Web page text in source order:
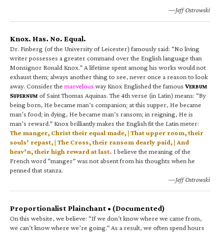
—Jeff Ostrowski
Knox. Has. No. Equal.
Dr. Finberg (of the University of Leicester) famously said: “No living
writer possesses a greater command over the English language than
Monsignor Ronald Knox.” A lifetime spent among his works would not
exhaust them; always another thing to see, never once a reason to look
away. Consider the marvelous way Knox Englished the famous VERBUM
SUPERNUM of Saint Thomas Aquinas. The 4th verse (in Latin) means: “By
being born, He became man’s companion; at this supper, He became
man’s food; in dying, He became man’s ransom; in reigning, He is
man’s reward.” Knox brilliantly makes the English fit the Latin meter:
The manger, Christ their equal made, | That upper room, their
souls’ repast, | The Cross, their ransom dearly paid, | And
heav’n, their high reward at last. I believe the meaning of the
French word “manger” was not absent from his thoughts when he
penned that stanza.
—Jeff Ostrowski
Proportionalist Plainchant • (Documented)
On this website, we believe: “If we don’t know where we came from,
we can’t know where we’re going.” As a result, we often spend hours